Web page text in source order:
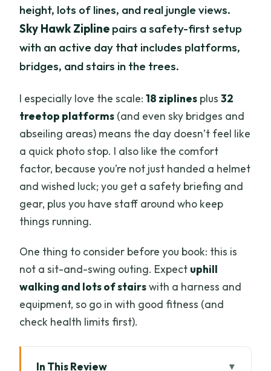
height, lots of lines, and real jungle views.
Sky Hawk Zipline pairs a safety-first setup
with an active day that includes platforms,
bridges, and stairs in the trees.
I especially love the scale:18 ziplines plus32
treetop platforms (and even sky bridges and
abseiling areas) means the day doesn’t feel like
a quick photo stop. I also like the comfort
factor, because you’re not just handed a helmet
and wished luck; you get a safety briefing and
gear, plus you have staff around who keep
things running.
One thing to consider before you book: this is
not a sit-and-swing outing. Expect uphill
walking and lots of stairswith a harness and
equipment, so go in with good fitness (and
check health limits first).
In This Review